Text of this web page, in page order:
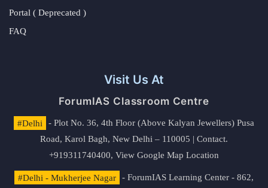
Portal ( Deprecated )
FAQ
Visit Us At
ForumIAS Classroom Centre
#Delhi
- Plot No. 36, 4th Floor (Above Kalyan Jewellers) Pusa
Road, Karol Bagh, New Delhi – 110005 | Contact.
+919311740400, View Google Map Location
#Delhi - Mukherjee Nagar
- ForumIAS Learning Center - 862,